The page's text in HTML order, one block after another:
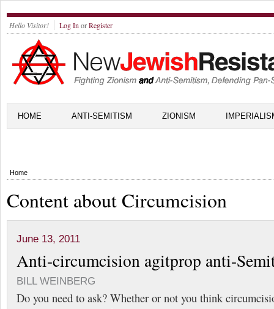
Hello Visitor! Log In orRegister
HOME ANTI-SEMITISM ZIONISM
Home
Content about Circumcision
June 13, 2011
Anti-circumcision agitprop anti-
BILL WEINBERG
Do you need to ask? Whether or not you think